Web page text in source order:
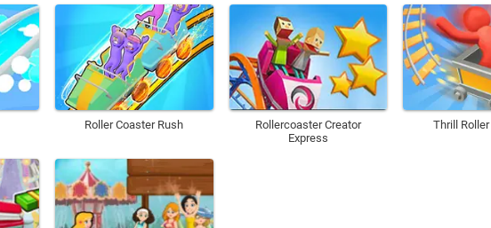
Roller Coaster Rush
Rollercoaster Creator
Express
Thrill